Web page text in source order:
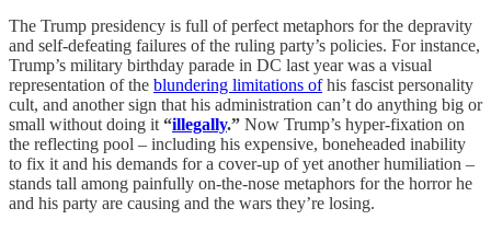
The Trump presidency is full of perfect metaphors for the depravity
and self-defeating failures of the ruling party’s policies. For instance,
Trump’s military birthday parade in DC last year was a visual
representation of the blundering limitations ofhis fascist personality
cult, and another sign that his administration can’t do anything big or
small without doing it “illegally.” Now Trump’s hyper-fixation on
the reflecting pool – including his expensive, boneheaded inability
to fix it and his demands for a cover-up of yet another humiliation –
stands tall among painfully on-the-nose metaphors for the horror he
and his party are causing and the wars they’re losing.